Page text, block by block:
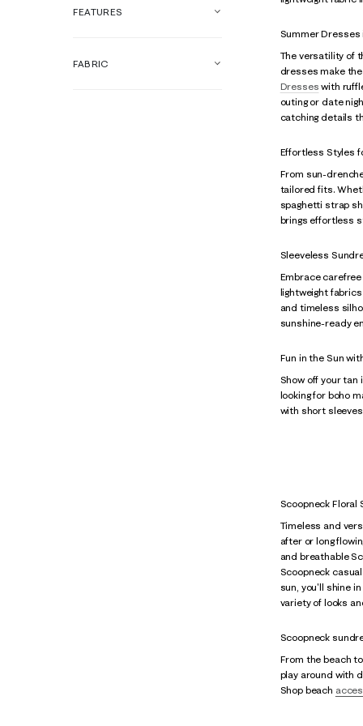
FEATURES
FABRIC
Summer Dresses
The versatility of
dresses make
Dresses with
outing or date
catching details
Effortless Styles
From sun-
tailored fits.
spaghetti strap
brings effortless
Sleeveless
Embrace
lightweight
and timeless
sunshine-ready
Fun in the Sun
Show off your
looking for boho
with short
Scoopneck Floral
Timeless and
after or long
and breathable
Scoopneck
sun, you'll shine
variety of looks
Scoopneck
From the beach
play around with
Shop beach